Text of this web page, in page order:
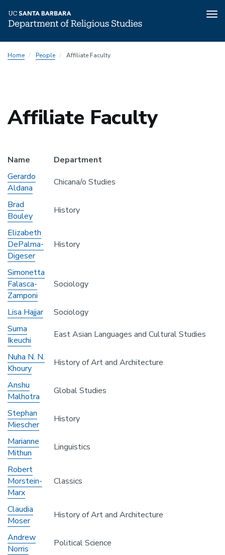
toHome People Affiliate Faculty
Affiliate Faculty
Name
Department
Gerardo
Aldana
Chicana/o Studies
Brad
Bouley
History
Elizabeth
DePalma-
Digeser
History
Simonetta
Falasca-
Zamponi
Sociology
Lisa Hajjar
Sociology
Suma
Ikeuchi
East Asian Languages and Cultural Studies
Nuha N. N.
Khoury
History of Art and Architecture
Anshu
Malhotra
Global Studies
Stephan
Miescher
History
Marianne
Mithun
Linguistics
Robert
Morstein-
Marx
Classics
Claudia
Moser
History of Art and Architecture
Andrew
Norris
Political Science